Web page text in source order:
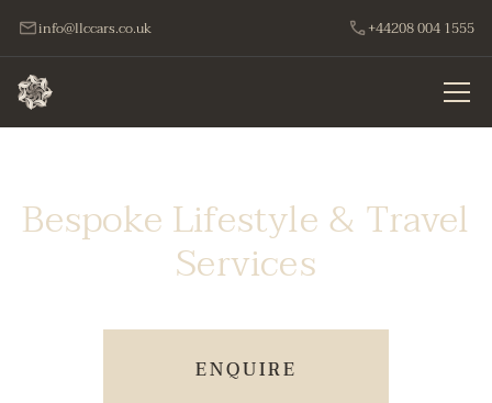
info@llccars.co.uk +44208 004 1555
Bespoke Lifestyle & Travel
Services
ENQUIRE